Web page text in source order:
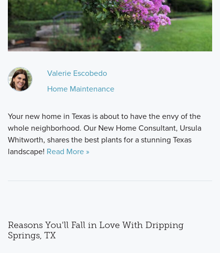
Valerie Escobedo
Home Maintenance
Your new home in Texas is about to have the envy of the
whole neighborhood. Our New Home Consultant, Ursula
Whitworth, shares the best plants for a stunning Texas
landscape! Read More »
Reasons You'll Fall in Love With Dripping
Springs, TX